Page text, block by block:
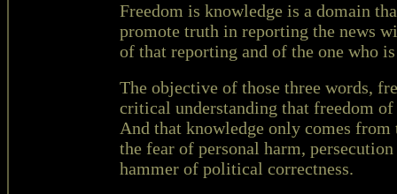
Freedom is knowledge is a domain
promote truth in reporting the news
of that reporting and of the one who
The objective of those three words,
critical understanding that freedom
And that knowledge only comes
the fear of personal harm,
hammer of political correctness.